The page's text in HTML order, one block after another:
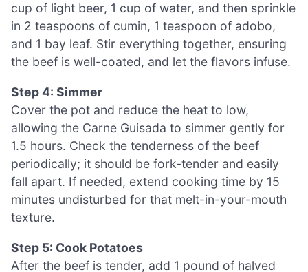
cup of light beer, 1 cup of water, and then sprinkle
in 2 teaspoons of cumin, 1 teaspoon of adobo,
and 1 bay leaf. Stir everything together, ensuring
the beef is well-coated, and let the flavors infuse.
Step 4: Simmer
Cover the pot and reduce the heat to low,
allowing the Carne Guisada to simmer gently for
1.5 hours. Check the tenderness of the beef
periodically; it should be fork-tender and easily
fall apart. If needed, extend cooking time by 15
minutes undisturbed for that melt-in-your-mouth
texture.
Step 5: Cook Potatoes
After the beef is tender, add 1 pound of halved